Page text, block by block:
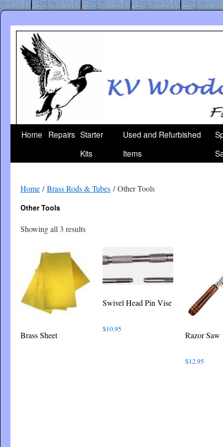
content
Home Repairs Starter
Kits
Used and Refurbished
Items
Home /Brass Rods & Tubes / Other Tools
Other Tools
Showing all 3 resultsSorted
Brass Sheet
Swivel Head Pin Vise
$10.95
Razor Saw
$12.95